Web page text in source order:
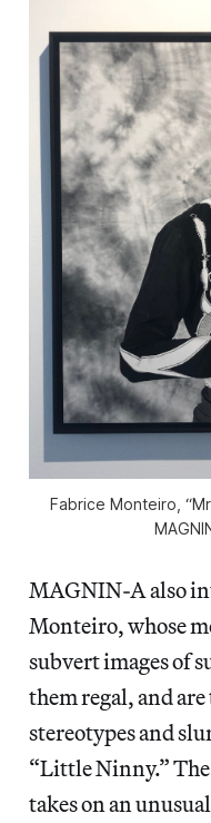
Fabrice Monteiro,
MAGNIN-A also
Monteiro, whose
subvert images of
them regal, and
stereotypes and
“Little Ninny.”
takes on an